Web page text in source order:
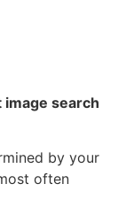
search
by your
often